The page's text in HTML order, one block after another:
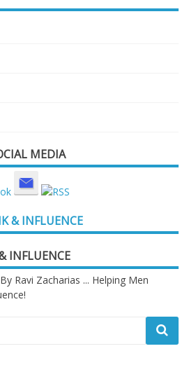
MEDIA
& INFLUENCE
INFLUENCE
Ravi Zacharias ... Helping Men